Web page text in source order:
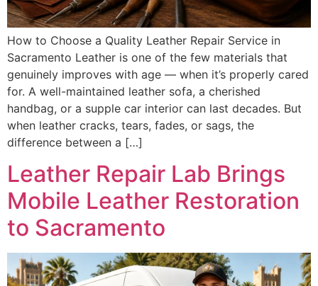
How to Choose a Quality Leather Repair Service in
Sacramento Leather is one of the few materials that
genuinely improves with age — when it’s properly cared
for. A well-maintained leather sofa, a cherished
handbag, or a supple car interior can last decades. But
when leather cracks, tears, fades, or sags, the
difference between a […]
Leather Repair Lab Brings
Mobile Leather Restoration
to Sacramento